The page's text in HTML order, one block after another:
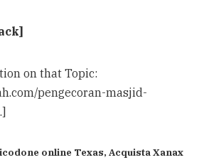
on that Topic:
pengecoran-masjid-
online Texas, Acquista Xanax